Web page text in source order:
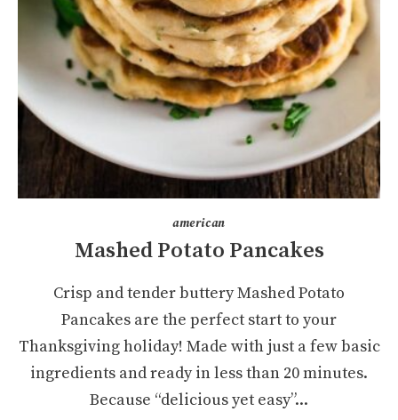
american
Mashed Potato Pancakes
Crisp and tender buttery Mashed Potato
Pancakes are the perfect start to your
Thanksgiving holiday! Made with just a few basic
ingredients and ready in less than 20 minutes.
Because “delicious yet easy”...